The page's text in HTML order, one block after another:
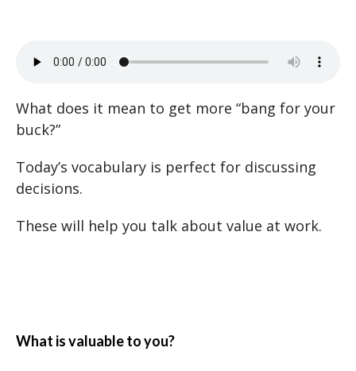
What does it mean to get more “bang for your
buck?”
Today’s vocabulary is perfect for discussing
decisions.
These will help you talk about value at work.
What is valuable to you?